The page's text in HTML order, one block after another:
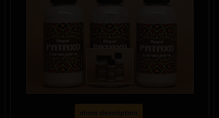
show description